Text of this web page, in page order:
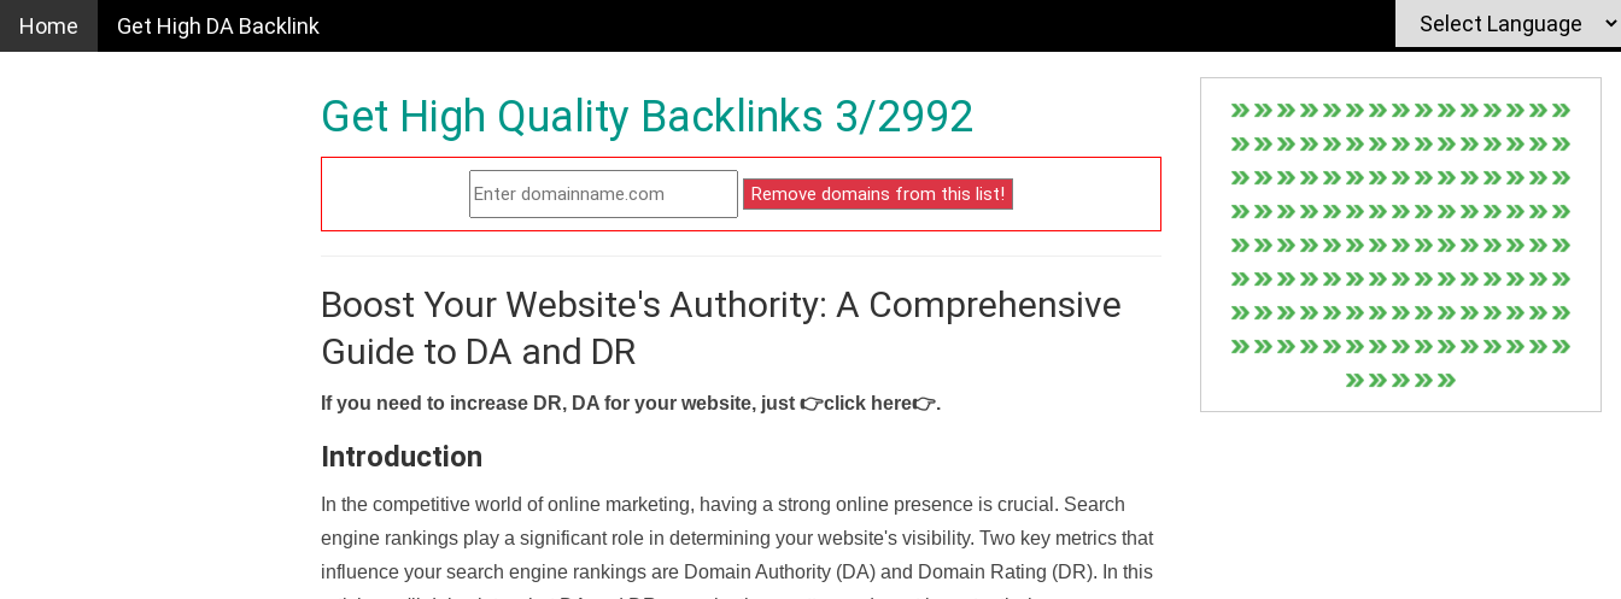
Home Get High DA Backlink
Get High Quality Backlinks 3/2992
Boost Your Website's Authority: A Comprehensive
Guide to DA and DR
If you need to increase DR, DA for your website, just 👉click here👉.
Introduction
In the competitive world of online marketing, having a strong online presence is crucial. Search
engine rankings play a significant role in determining your website's visibility. Two key metrics that
influence your search engine rankings are Domain Authority (DA) and Domain Rating (DR). In this